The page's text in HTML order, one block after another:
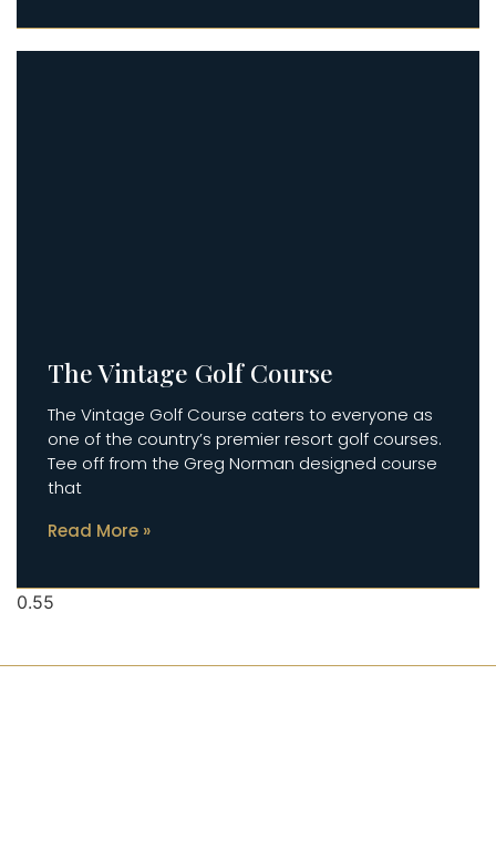
The Vintage Golf Course
The Vintage Golf Course caters to everyone as
one of the country’s premier resort golf courses.
Tee off from the Greg Norman designed course
that
Read More »